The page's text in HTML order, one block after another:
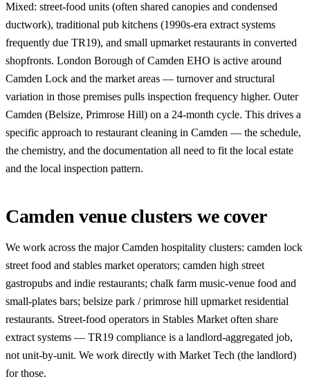
Mixed: street-food units (often shared canopies and condensed
ductwork), traditional pub kitchens (1990s-era extract systems
frequently due TR19), and small upmarket restaurants in converted
shopfronts. London Borough of Camden EHO is active around
Camden Lock and the market areas — turnover and structural
variation in those premises pulls inspection frequency higher. Outer
Camden (Belsize, Primrose Hill) on a 24-month cycle. This drives a
specific approach to restaurant cleaning in Camden — the schedule,
the chemistry, and the documentation all need to fit the local estate
and the local inspection pattern.
Camden venue clusters we cover
We work across the major Camden hospitality clusters: camden lock
street food and stables market operators; camden high street
gastropubs and indie restaurants; chalk farm music-venue food and
small-plates bars; belsize park / primrose hill upmarket residential
restaurants. Street-food operators in Stables Market often share
extract systems — TR19 compliance is a landlord-aggregated job,
not unit-by-unit. We work directly with Market Tech (the landlord)
for those.